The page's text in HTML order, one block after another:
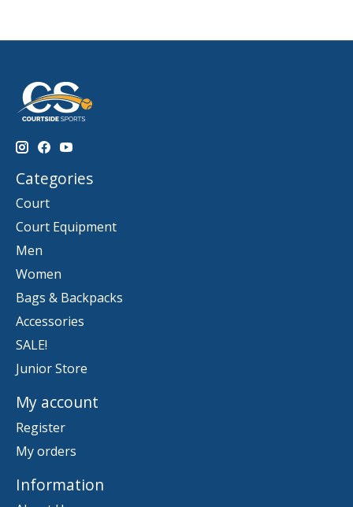
Categories
Court
Court Equipment
Men
Women
Bags & Backpacks
Accessories
SALE!
Junior Store
My account
Register
My orders
Information